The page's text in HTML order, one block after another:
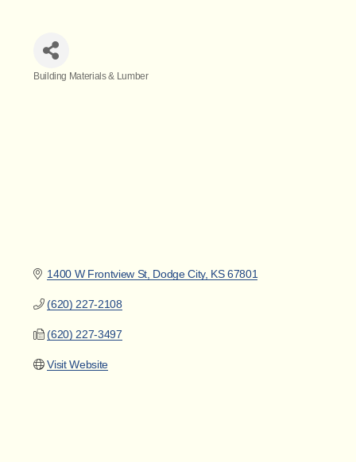
Building Materials & Lumber
1400 W Frontview St Dodge City KS 67801
(620) 227-2108
(620) 227-3497
Visit Website